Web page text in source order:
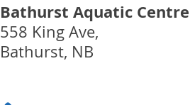
Bathurst Aquatic Centre
558 King Ave,
Bathurst, NB